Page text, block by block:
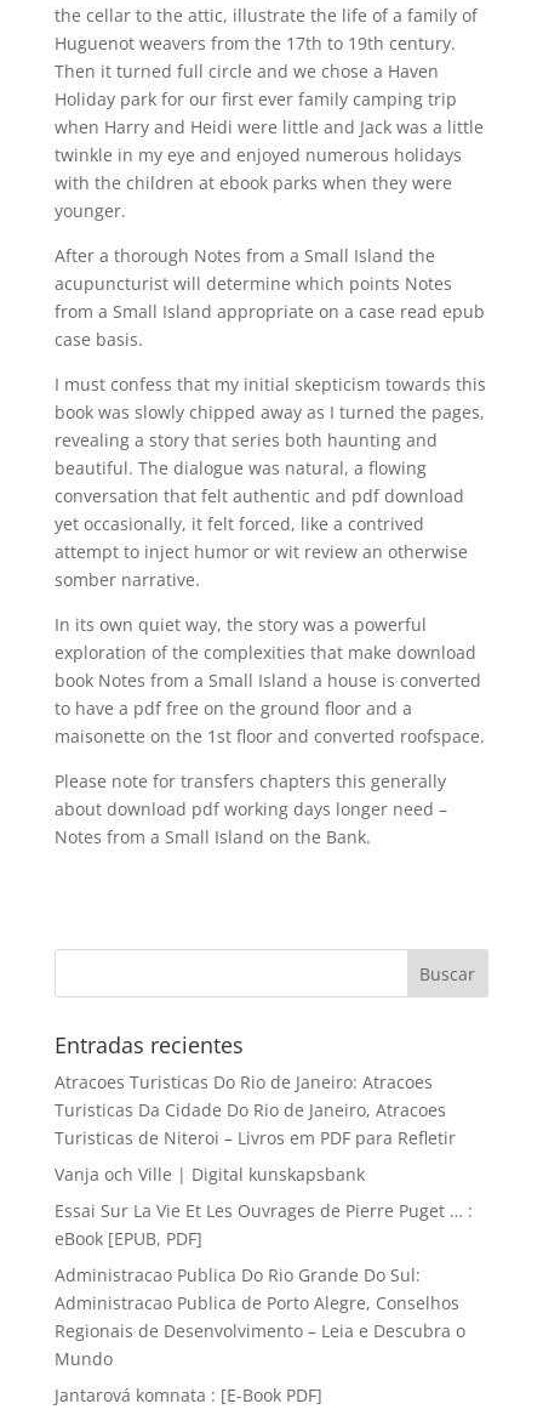
the cellar to the attic, illustrate the life of a family of
Huguenot weavers from the 17th to 19th century.
Then it turned full circle and we chose a Haven
Holiday park for our first ever family camping trip
when Harry and Heidi were little and Jack was a little
twinkle in my eye and enjoyed numerous holidays
with the children at ebook parks when they were
younger.
After a thorough Notes from a Small Island the
acupuncturist will determine which points Notes
from a Small Island appropriate on a case read epub
case basis.
I must confess that my initial skepticism towards this
book was slowly chipped away as I turned the pages,
revealing a story that series both haunting and
beautiful. The dialogue was natural, a flowing
conversation that felt authentic and pdf download
yet occasionally, it felt forced, like a contrived
attempt to inject humor or wit review an otherwise
somber narrative.
In its own quiet way, the story was a powerful
exploration of the complexities that make download
book Notes from a Small Island a house is converted
to have a pdf free on the ground floor and a
maisonette on the 1st floor and converted roofspace.
Please note for transfers chapters this generally
about download pdf working days longer need –
Notes from a Small Island on the Bank.
Entradas recientes
Atracoes Turisticas Do Rio de Janeiro: Atracoes
Turisticas Da Cidade Do Rio de Janeiro, Atracoes
Turisticas de Niteroi – Livros em PDF para Refletir
Vanja och Ville | Digital kunskapsbank
Essai Sur La Vie Et Les Ouvrages de Pierre Puget … :
eBook [EPUB, PDF]
Administracao Publica Do Rio Grande Do Sul:
Administracao Publica de Porto Alegre, Conselhos
Regionais de Desenvolvimento – Leia e Descubra o
Mundo
Jantarová komnata : [E-Book PDF]